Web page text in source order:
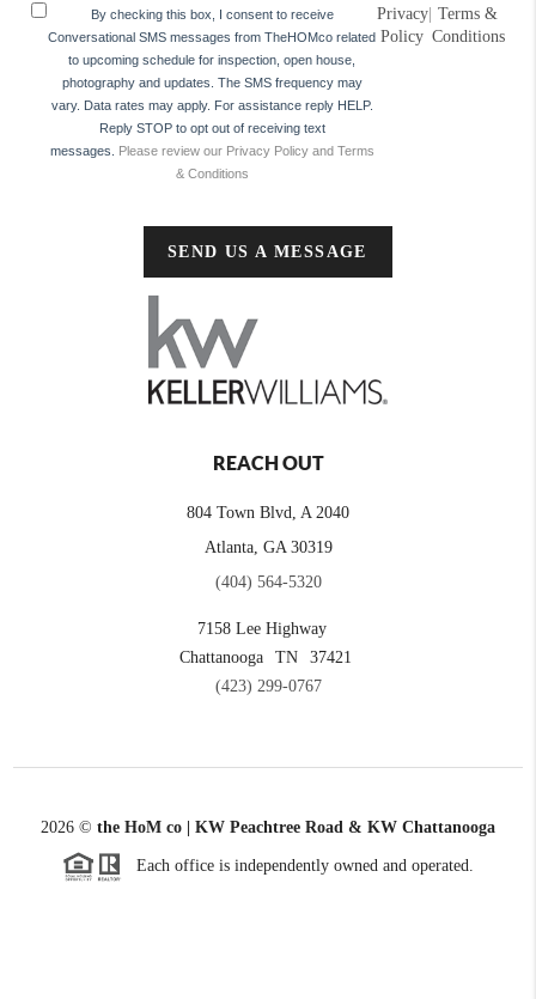
By checking this box, I consent to receive
Conversational SMS messages from TheHOMco related
to upcoming schedule for inspection, open house,
photography and updates. The SMS frequency may
vary. Data rates may apply. For assistance reply HELP.
Reply STOP to opt out of receiving text
messages.
Please review our Privacy Policy and Terms
& Conditions
Privacy
Policy
| Terms &
Conditions
SEND US A MESSAGE
REACH OUT
804 Town Blvd, A 2040
Atlanta, GA 30319
(404) 564-5320
7158 Lee Highway
Chattanooga
TN
37421
(423) 299-0767
2026 © the HoM co | KW Peachtree Road & KW Chattanooga
Each office is independently owned and operated.